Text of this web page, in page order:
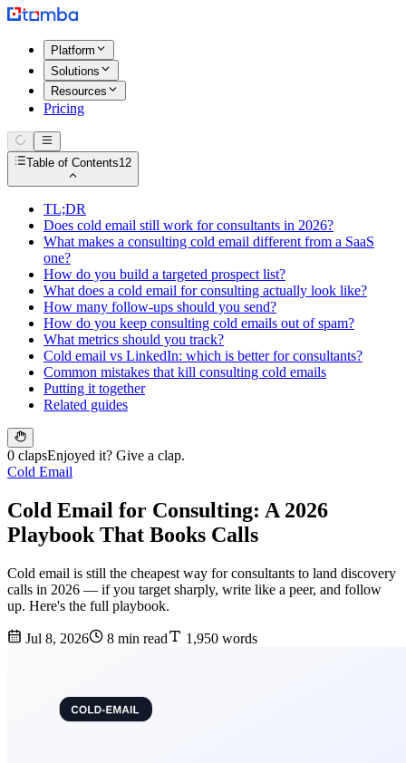
Platform
Solutions
Resources
Pricing
Table of Contents12
TL;DR
Does cold email still work for consultants in 2026?
What makes a consulting cold email different from a SaaS
one?
How do you build a targeted prospect list?
What does a cold email for consulting actually look like?
How many follow-ups should you send?
How do you keep consulting cold emails out of spam?
What metrics should you track?
Cold email vs LinkedIn: which is better for consultants?
Common mistakes that kill consulting cold emails
Putting it together
Related guides
0 clapsEnjoyed it? Give a clap.
Cold Email
Cold Email for Consulting: A 2026
Playbook That Books Calls
Cold email is still the cheapest way for consultants to land discovery
calls in 2026 — if you target sharply, write like a peer, and follow
up. Here's the full playbook.
Jul 8, 2026 8 min read 1,950 words